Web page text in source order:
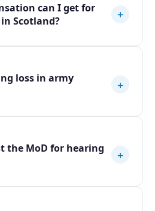
can I get for
Scotland?
+
loss in army
+
the MoD for hearing
+